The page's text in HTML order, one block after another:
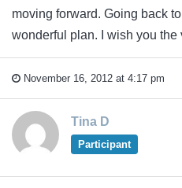
moving forward. Going back
wonderful plan. I wish you the
November 16, 2012 at 4:17 pm
Tina D
Participant